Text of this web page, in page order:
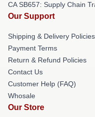
CA SB657: Supply Chain
Our Support
Shipping & Delivery Policies
Payment Terms
Return & Refund Policies
Contact Us
Customer Help (FAQ)
Whosale
Our Store